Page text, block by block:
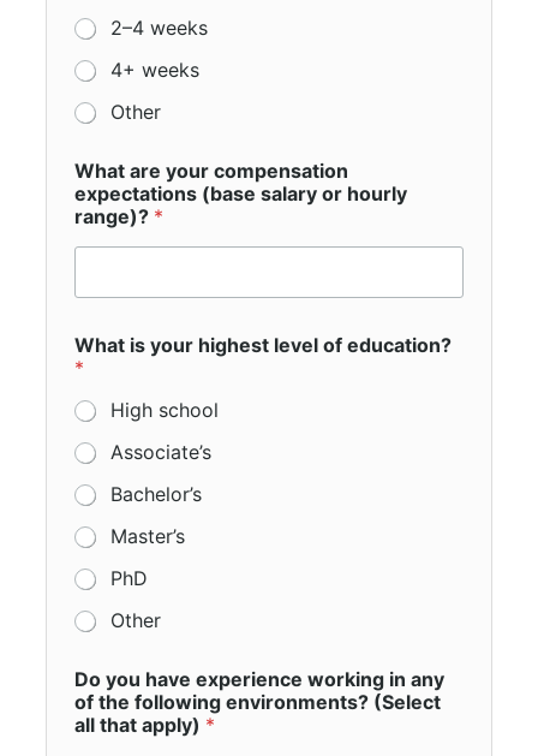
2–4 weeks
4+ weeks
Other
What are your compensation
expectations (base salary or hourly
range)? *
y
o
u
y
o
u
What is your highest level of education?
*
High school
Associate’s
Bachelor’s
Master’s
PhD
Other
Do you have experience working in any
of the following environments? (Select
all that apply) *